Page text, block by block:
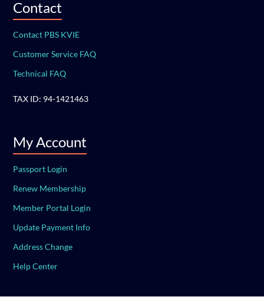
Contact
Contact PBS KVIE
Customer Service FAQ
Technical FAQ
TAX ID: 94-1421463
My Account
Passport Login
Renew Membership
Member Portal Login
Update Payment Info
Address Change
Help Center